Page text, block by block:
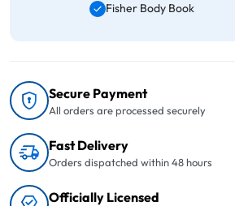
Fisher Body Book
Secure Payment
All orders are processed securely
Fast Delivery
Orders dispatched within 48 hours
Officially Licensed